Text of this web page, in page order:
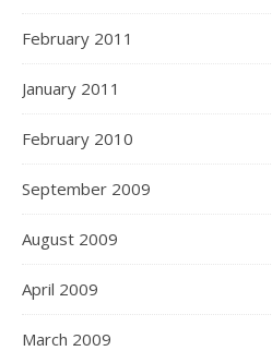
February 2011
January 2011
February 2010
September 2009
August 2009
April 2009
March 2009